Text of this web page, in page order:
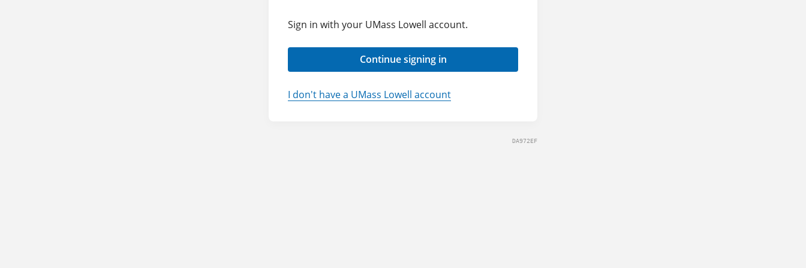
Sign in with your UMass Lowell account.
Continue signing in
I don't have a UMass Lowell account
DA972EF